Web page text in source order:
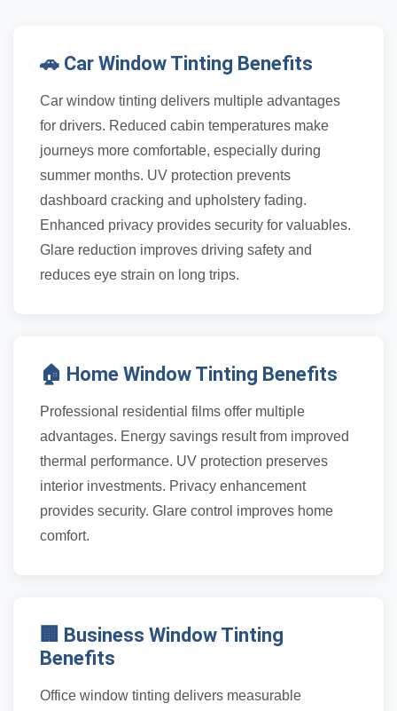
🚗 Car Window Tinting Benefits
Car window tinting delivers multiple advantages
for drivers. Reduced cabin temperatures make
journeys more comfortable, especially during
summer months. UV protection prevents
dashboard cracking and upholstery fading.
Enhanced privacy provides security for valuables.
Glare reduction improves driving safety and
reduces eye strain on long trips.
🏠 Home Window Tinting Benefits
Professional residential films offer multiple
advantages. Energy savings result from improved
thermal performance. UV protection preserves
interior investments. Privacy enhancement
provides security. Glare control improves home
comfort.
🏢 Business Window Tinting
Benefits
Office window tinting delivers measurable